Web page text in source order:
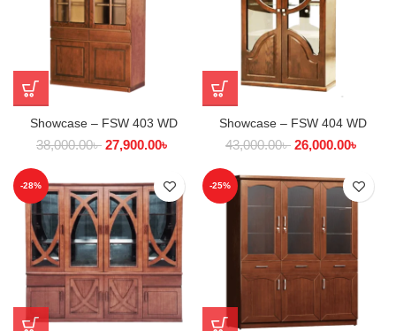
Showcase – FSW 403 WD
38,000.00৳ 27,900.00৳
Showcase – FSW 404 WD
43,000.00৳ 26,000.00৳
-28% -25%